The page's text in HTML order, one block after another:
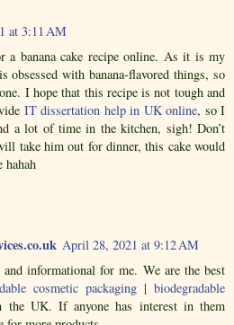
at 3:11 AM
banana cake recipe online. As it is my
obsessed with banana-flavored things, so
I hope that this recipe is not tough and
IT dissertation help in UK online, so I
a lot of time in the kitchen, sigh! Don’t
take him out for dinner, this cake would
hahah
April 28, 2021 at 9:12 AM
informational for me. We are the best
cosmetic packaging | biodegradable
the UK. If anyone has interest in them